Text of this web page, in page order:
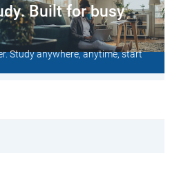
Built for busy
Study anywhere, anytime, start